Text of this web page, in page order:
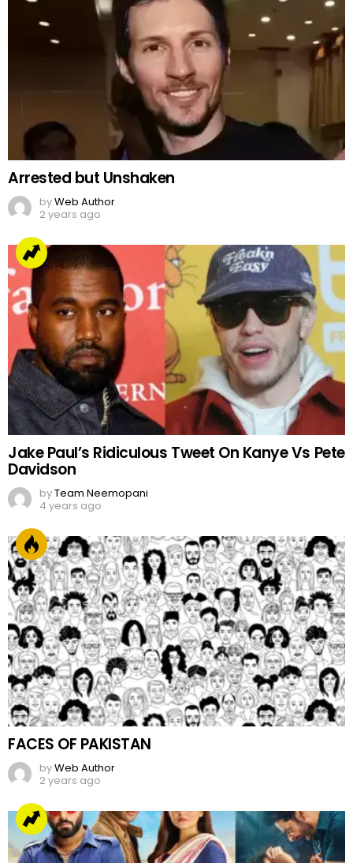
Arrested but Unshaken
byWeb Author
2 years ago
Jake Paul’s Ridiculous Tweet On Kanye Vs Pete
Davidson
byTeam Neemopani
4 years ago
FACES OF PAKISTAN
byWeb Author
2 years ago